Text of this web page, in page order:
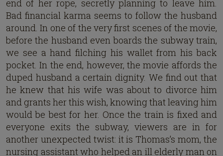
end of her rope, secretly planning to leave him.
Bad financial karma seems to follow the husband
around. In one of the very first scenes of the movie,
before the husband even boards the subway train,
we see a hand filching his wallet from his back
pocket. In the end, however, the movie affords the
duped husband a certain dignity. We find out that
he knew that his wife was about to divorce him
and grants her this wish, knowing that leaving him
would be best for her. Once the train is fixed and
everyone exits the subway, viewers are in for
another unexpected twist: it is Thomas’s mom, the
nursing assistant who helped an ill elderly man on